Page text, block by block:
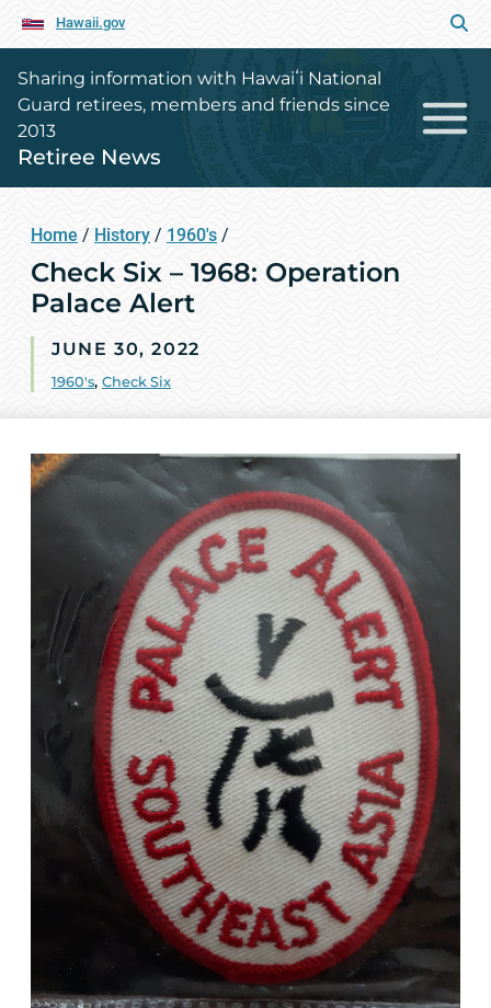
Hawaii.gov
Sharing information with Hawaiʻi National
Guard retirees, members and friends since
2013
Retiree News
Home / History / 1960's /
Check Six – 1968: Operation
Palace Alert
JUNE 30, 2022
1960's, Check Six